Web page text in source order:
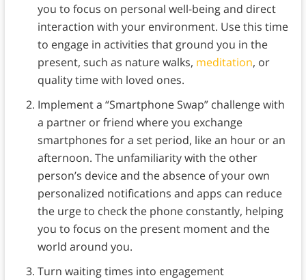
you to focus on personal well-being and direct
interaction with your environment. Use this time
to engage in activities that ground you in the
present, such as nature walks, meditation, or
quality time with loved ones.
Implement a “Smartphone Swap” challenge with
a partner or friend where you exchange
smartphones for a set period, like an hour or an
afternoon. The unfamiliarity with the other
person’s device and the absence of your own
personalized notifications and apps can reduce
the urge to check the phone constantly, helping
you to focus on the present moment and the
world around you.
Turn waiting times into engagement